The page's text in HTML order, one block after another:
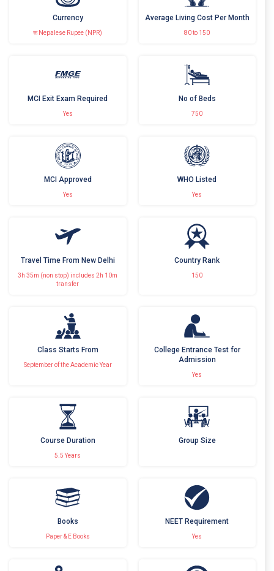
Currency
रू Nepalese Rupee (NPR)
Average Living Cost Per Month
80 to 150
MCI Exit Exam Required
Yes
No of Beds
750
MCI Approved
Yes
WHO Listed
Yes
Travel Time From New Delhi
3h 35m (non stop) includes 2h 10m
transfer
Country Rank
150
Class Starts From
September of the Academic Year
College Entrance Test for
Admission
Yes
Course Duration
5.5 Years
Group Size
Books
Paper & E Books
NEET Requirement
Yes